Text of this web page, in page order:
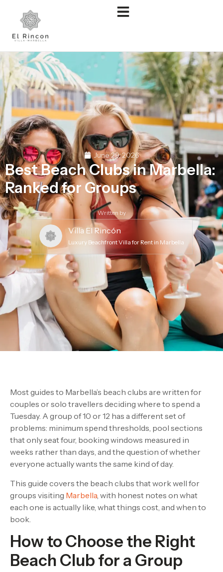
June 29, 2026
Best Beach Clubs in Marbella:
Ranked for Groups
Written by
Villa El Rincón
Luxury Beachfront Villa for Rent in Marbella
Most guides to Marbella’s beach clubs are written for
couples or solo travellers deciding where to spend a
Tuesday. A group of 10 or 12 has a different set of
problems: minimum spend thresholds, pool sections
that only seat four, booking windows measured in
weeks rather than days, and the question of whether
everyone actually wants the same kind of day.
This guide covers the beach clubs that work well for
groups visiting Marbella , with honest notes on what
each one is actually like, what things cost, and when to
book.
How to Choose the Right
Beach Club for a Group